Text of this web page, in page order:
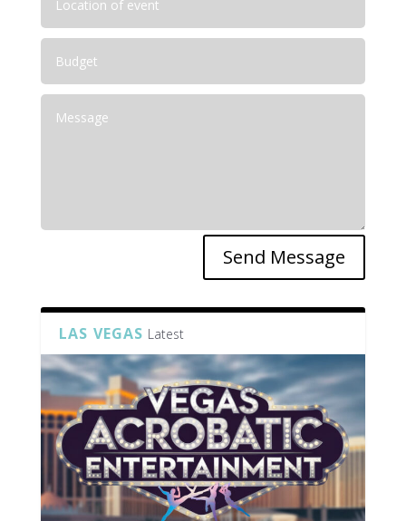
Send Message
LAS VEGAS Latest